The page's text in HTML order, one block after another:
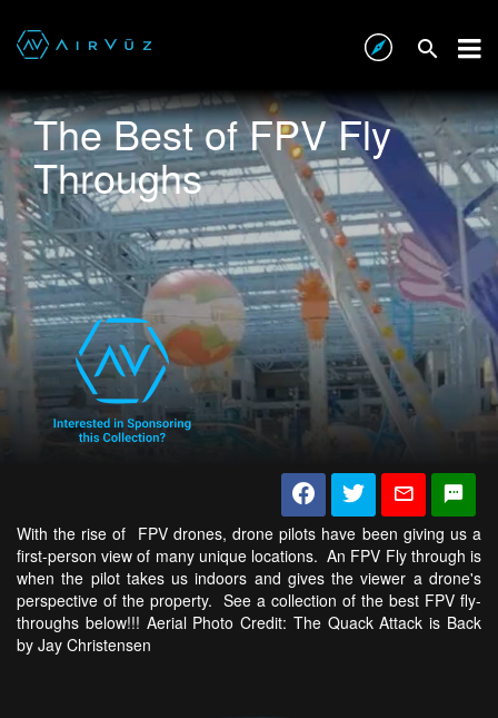
The Best of FPV Fly
Throughs
With the rise of FPV drones, drone pilots have been giving us a
first-person view of many unique locations. An FPV Fly through is
when the pilot takes us indoors and gives the viewer a drone's
perspective of the property. See a collection of the best FPV fly-
throughs below!!! Aerial Photo Credit: The Quack Attack is Back
by Jay Christensen